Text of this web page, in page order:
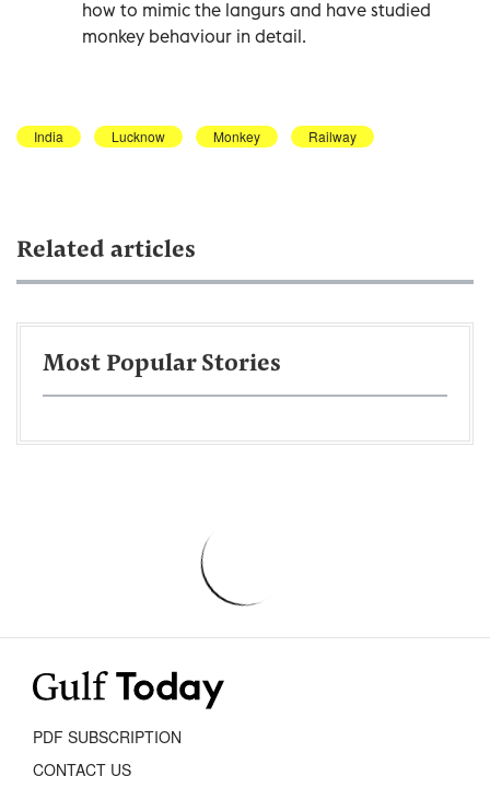
how to mimic the langurs and have studied
monkey behaviour in detail.
India Lucknow Monkey Railway
Related articles
Most Popular Stories
PDF SUBSCRIPTION
CONTACT US